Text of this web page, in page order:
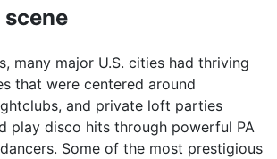
many major U.S. cities had thriving
that were centered around
and private loft parties
play disco hits through powerful PA
Some of the most prestigious